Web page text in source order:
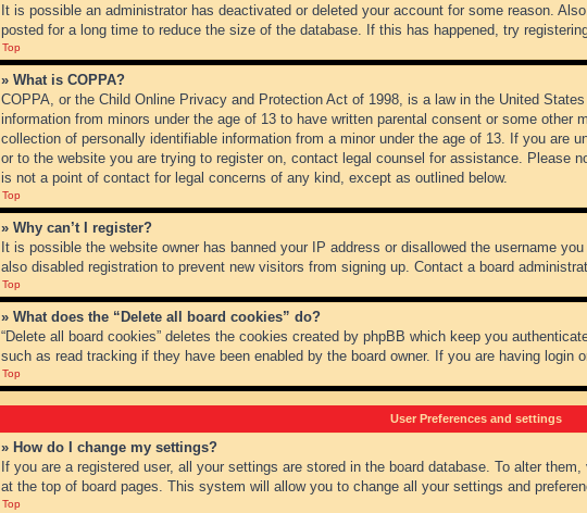
It is possible an administrator has deactivated or deleted your account for some reason.
posted for a long time to reduce the size of the database. If this has happened, try
Top
» What is COPPA?
COPPA, or the Child Online Privacy and Protection Act of 1998, is a law in the United
information from minors under the age of 13 to have written parental consent or some other
collection of personally identifiable information from a minor under the age of 13. If you are
or to the website you are trying to register on, contact legal counsel for assistance. Please
is not a point of contact for legal concerns of any kind, except as outlined below.
Top
» Why can’t I register?
It is possible the website owner has banned your IP address or disallowed the username
also disabled registration to prevent new visitors from signing up. Contact a board
Top
» What does the “Delete all board cookies” do?
“Delete all board cookies” deletes the cookies created by phpBB which keep you
such as read tracking if they have been enabled by the board owner. If you are having login
Top
User Preferences and settings
» How do I change my settings?
If you are a registered user, all your settings are stored in the board database. To alter
at the top of board pages. This system will allow you to change all your settings and
Top